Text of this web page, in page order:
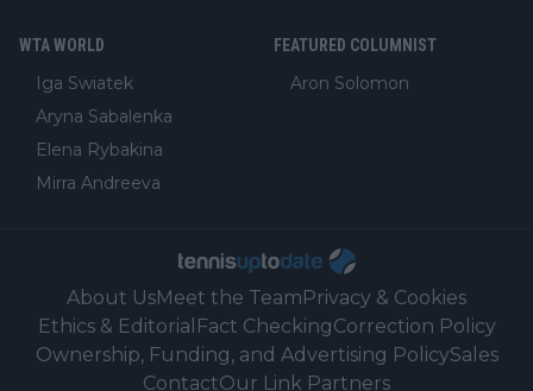
WTA WORLD
Iga Swiatek
Aryna Sabalenka
Elena Rybakina
Mirra Andreeva
FEATURED COLUMNIST
Aron Solomon
About UsMeet the Team Privacy & Cookies
Ethics & Editorial Fact CheckingCorrection Policy
Ownership, Funding, and Advertising PolicySales
ContactOur Link Partners